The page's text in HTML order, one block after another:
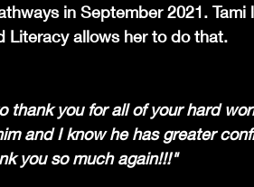
in September 2021. Tami
Literacy allows her to do that.
thank you for all of your hard
and I know he has greater
you so much again!!!"